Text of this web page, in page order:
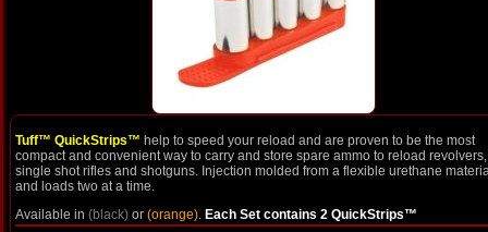
Tuff™ QuickStrips™ help to speed your reload and are proven to be the most
compact and convenient way to carry and store spare ammo to reload revolvers,
single shot rifles and shotguns. Injection molded from a flexible urethane
and loads two at a time.
Available in (black) or (orange) Each Set contains 2 QuickStrips™